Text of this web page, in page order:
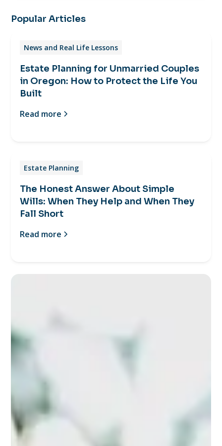
Popular Articles
News and Real Life Lessons
Estate Planning for Unmarried Couples
in Oregon: How to Protect the Life You
Built
Read more
Estate Planning
The Honest Answer About Simple
Wills: When They Help and When They
Fall Short
Read more